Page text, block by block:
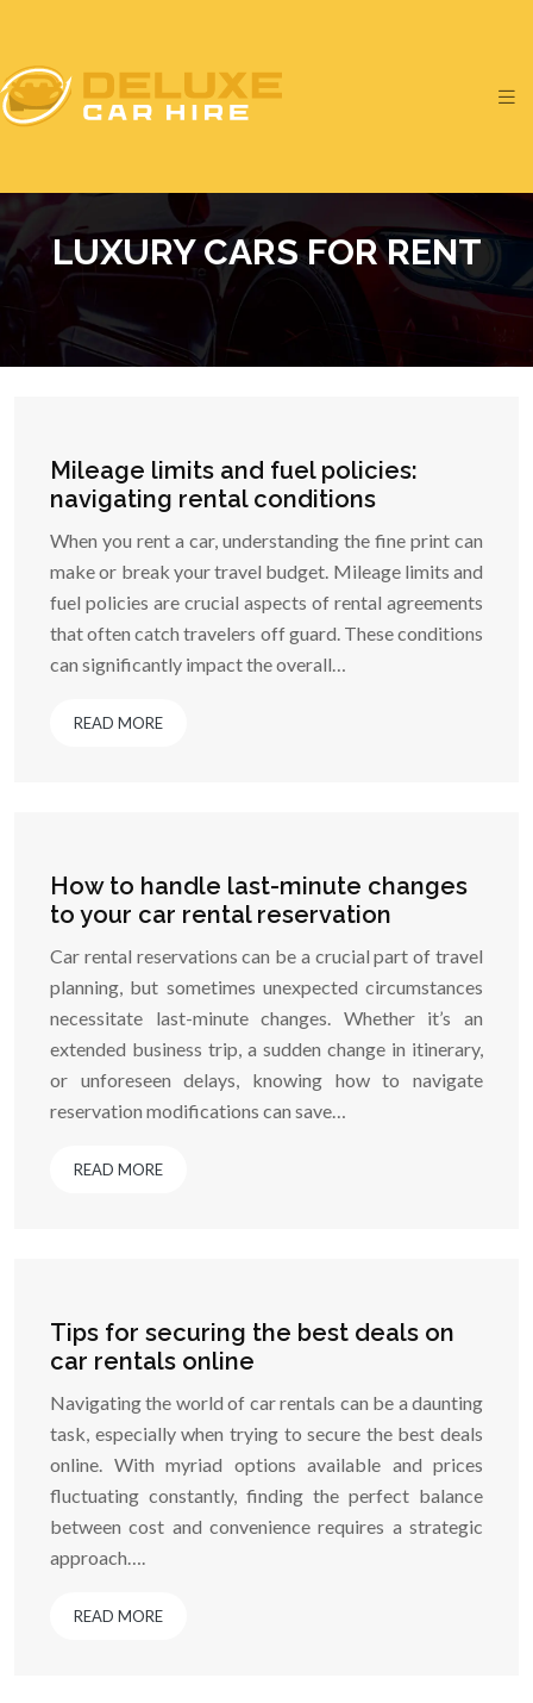
LUXURY CARS FOR RENT
Mileage limits and fuel policies:
navigating rental conditions
When you rent a car, understanding the fine print can
make or break your travel budget. Mileage limits and
fuel policies are crucial aspects of rental agreements
that often catch travelers off guard. These conditions
can significantly impact the overall…
READ MORE
How to handle last-minute changes
to your car rental reservation
Car rental reservations can be a crucial part of travel
planning, but sometimes unexpected circumstances
necessitate last-minute changes. Whether it’s an
extended business trip, a sudden change in itinerary,
or unforeseen delays, knowing how to navigate
reservation modifications can save…
READ MORE
Tips for securing the best deals on
car rentals online
Navigating the world of car rentals can be a daunting
task, especially when trying to secure the best deals
online. With myriad options available and prices
fluctuating constantly, finding the perfect balance
between cost and convenience requires a strategic
approach….
READ MORE